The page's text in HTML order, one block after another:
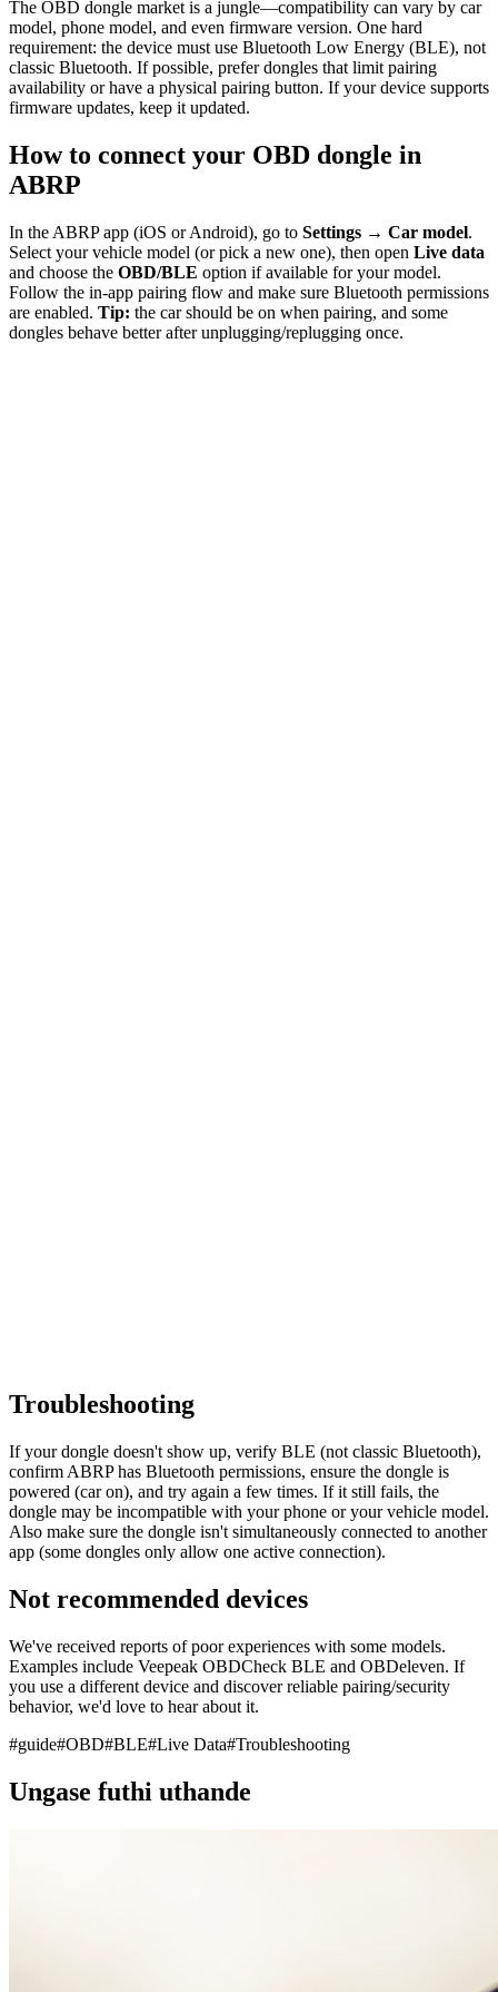
The OBD dongle market is a jungle—compatibility can vary by car
model, phone model, and even firmware version. One hard
requirement: the device must use Bluetooth Low Energy (BLE), not
classic Bluetooth. If possible, prefer dongles that limit pairing
availability or have a physical pairing button. If your device supports
firmware updates, keep it updated.
How to connect your OBD dongle in
ABRP
In the ABRP app (iOS or Android), go to Settings → Car model.
Select your vehicle model (or pick a new one), then open Live data
and choose the OBD/BLE option if available for your model.
Follow the in-app pairing flow and make sure Bluetooth permissions
are enabled. Tip: the car should be on when pairing, and some
dongles behave better after unplugging/replugging once.
Troubleshooting
If your dongle doesn't show up, verify BLE (not classic Bluetooth),
confirm ABRP has Bluetooth permissions, ensure the dongle is
powered (car on), and try again a few times. If it still fails, the
dongle may be incompatible with your phone or your vehicle model.
Also make sure the dongle isn't simultaneously connected to another
app (some dongles only allow one active connection).
Not recommended devices
We've received reports of poor experiences with some models.
Examples include Veepeak OBDCheck BLE and OBDeleven. If
you use a different device and discover reliable pairing/security
behavior, we'd love to hear about it.
#guide#OBD#BLE#Live Data#Troubleshooting
Ungase futhi uthande